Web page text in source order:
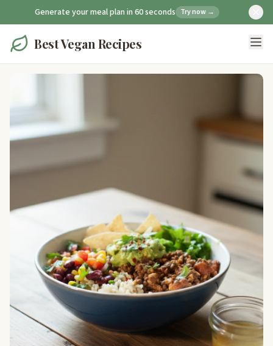
Generate your meal plan in 60 seconds Try now →
Best Vegan Recipes